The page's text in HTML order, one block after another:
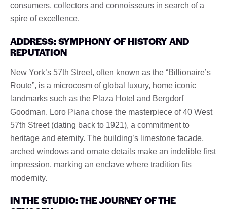
consumers, collectors and connoisseurs in search of a
spire of excellence.
ADDRESS: SYMPHONY OF HISTORY AND
REPUTATION
New York’s 57th Street, often known as the “Billionaire’s
Route”, is a microcosm of global luxury, home iconic
landmarks such as the Plaza Hotel and Bergdorf
Goodman. Loro Piana chose the masterpiece of 40 West
57th Street (dating back to 1921), a commitment to
heritage and eternity. The building’s limestone facade,
arched windows and ornate details make an indelible first
impression, marking an enclave where tradition fits
modernity.
IN THE STUDIO: THE JOURNEY OF THE